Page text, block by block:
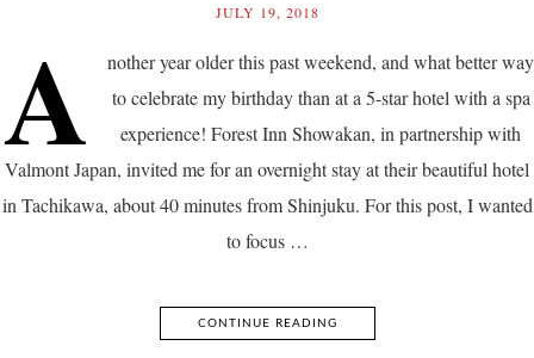
JULY 19, 2018
A
nother year older this past weekend, and what better way
to celebrate my birthday than at a 5-star hotel with a spa
experience! Forest Inn Showakan, in partnership with
Valmont Japan, invited me for an overnight stay at their beautiful hotel
in Tachikawa, about 40 minutes from Shinjuku. For this post, I wanted
to focus …
CONTINUE READING